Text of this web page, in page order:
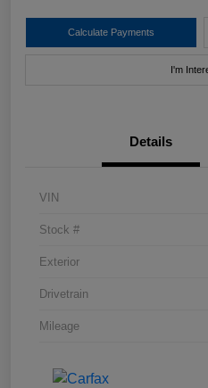
Calculate Payments
I'm
Details
VIN
Stock #
Exterior
Drivetrain
Mileage